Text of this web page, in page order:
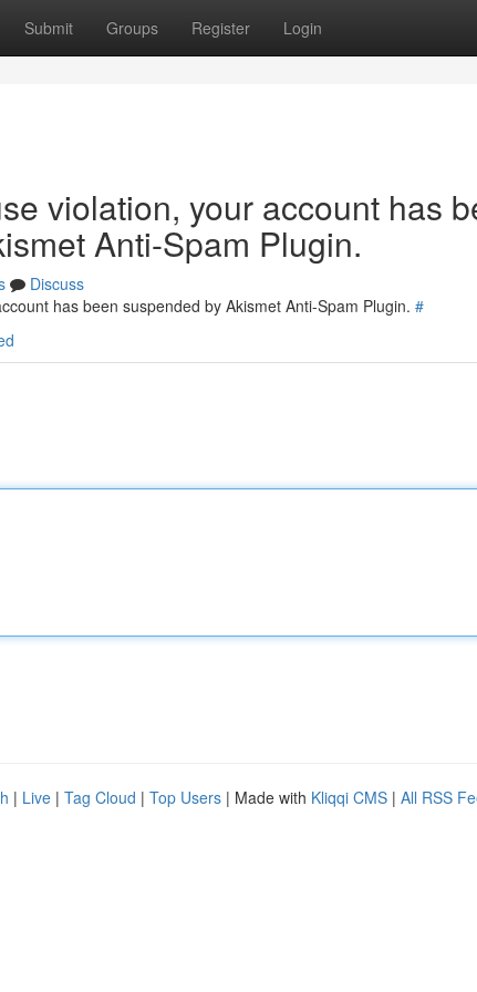
Submit Groups Register Login
violation, your account has
Anti-Spam Plugin.
Discuss
has been suspended by Akismet Anti-Spam Plugin. #
| Live | Tag Cloud | Top Users | Made with Kliqqi CMS | All RSS